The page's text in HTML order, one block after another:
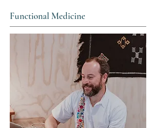
Functional Medicine